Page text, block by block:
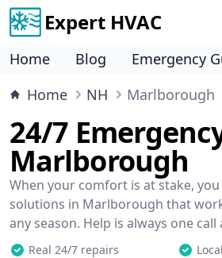
Expert HVAC
Home Blog
Emergency
Home
NH Marlborough
24/7
Marlborough
When your comfort is at stake, you
solutions in Marlborough that
any season. Help is always one call
Real 24/7 repairs